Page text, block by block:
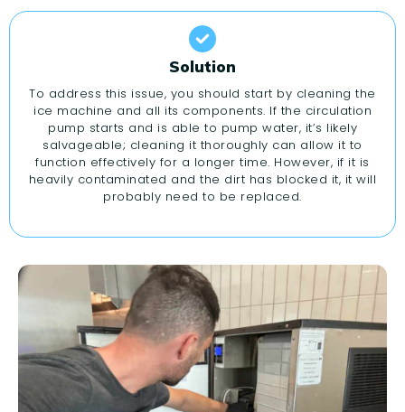
Solution
To address this issue, you should start by cleaning the
ice machine and all its components. If the circulation
pump starts and is able to pump water, it’s likely
salvageable; cleaning it thoroughly can allow it to
function effectively for a longer time. However, if it is
heavily contaminated and the dirt has blocked it, it will
probably need to be replaced.